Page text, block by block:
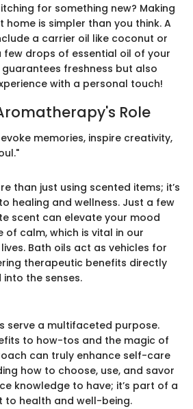
for something new? Making
is simpler than you think. A
a carrier oil like coconut or
few drops of essential oil of your
freshness but also
with a personal touch!
Role
memories, inspire creativity,
than just using scented items; it’s
healing and wellness. Just a few
scent can elevate your mood
of calm, which is vital in our
Bath oils act as vehicles for
therapeutic benefits directly
the senses.
serve a multifaceted purpose.
to how-tos and the magic of
can truly enhance self-care
how to choose, use, and savor
knowledge to have; it’s part of a
to health and well-being.